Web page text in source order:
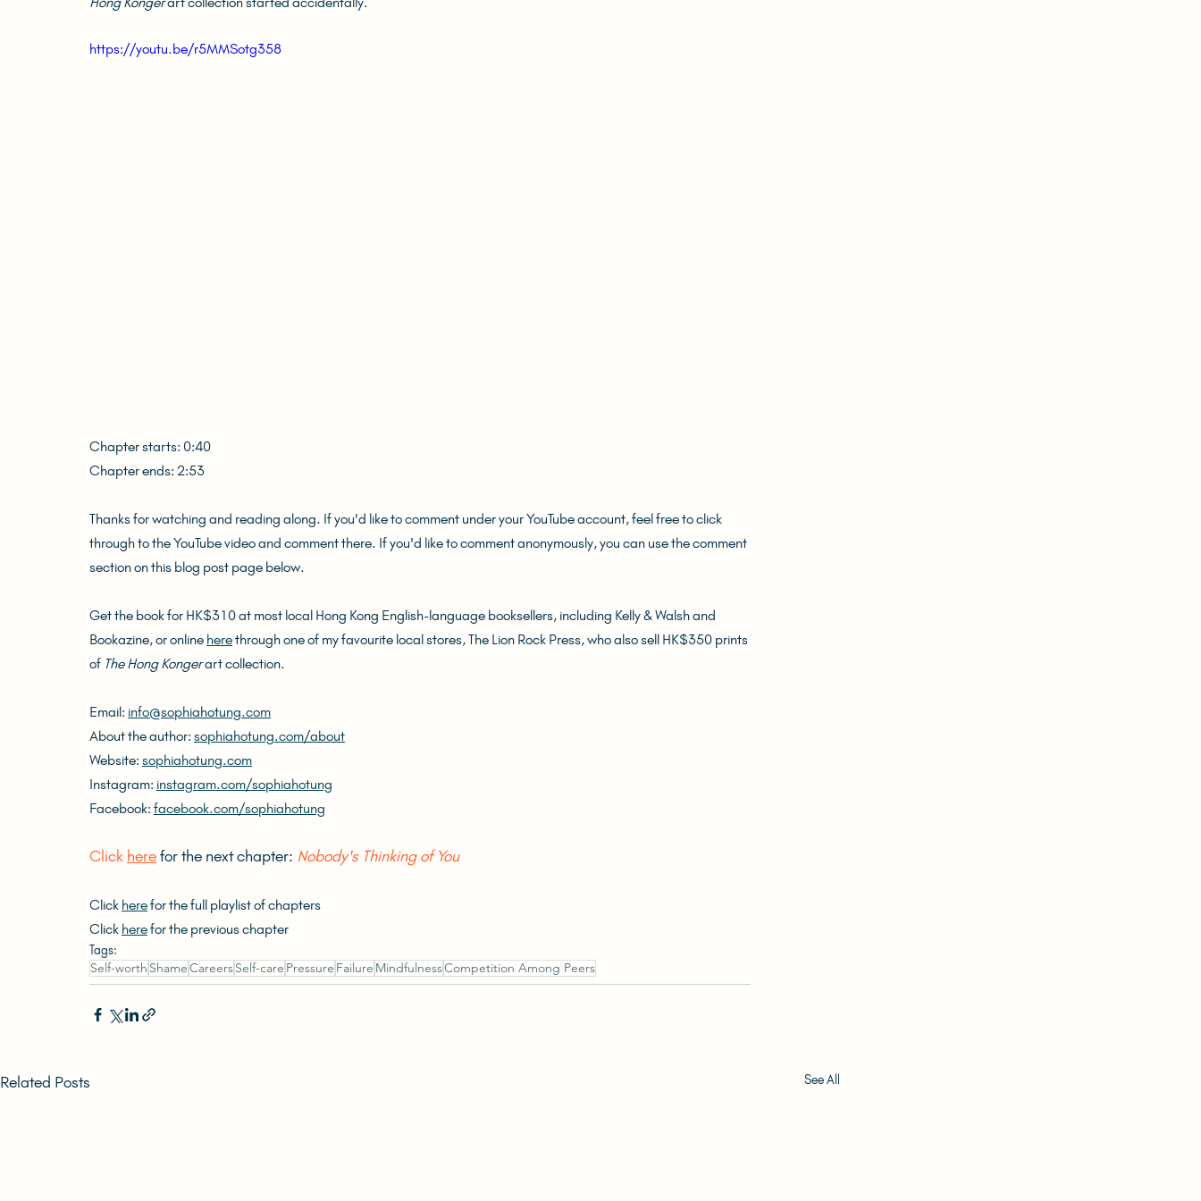
https://youtu.be/r5MMSotg358
Chapter starts: 0:40
Chapter ends: 2:53
Thanks for watching and reading along. If you'd like to comment under your YouTube account, feel free to click
through to the YouTube video and comment there. If you'd like to comment anonymously, you can use the comment
section on this blog post page below.
Get the book for HK$310 at most local Hong Kong English-language booksellers, including Kelly & Walsh and
Bookazine, or online here through one of my favourite local stores, The Lion Rock Press, who also sell HK$350 prints
of The Hong Konger art collection.
Email: info@sophiahotung.com
About the author: sophiahotung.com/about
Website: sophiahotung.com
Instagram: instagram.com/sophiahotung
Facebook: facebook.com/sophiahotung
Click here for the next chapter: Nobody's Thinking of You
Click here for the full playlist of chapters
Click here for the previous chapter
Tags:
Self-worth ShameCareersSelf-care Pressure Failure MindfulnessCompetition Among Peers
Related Posts See All